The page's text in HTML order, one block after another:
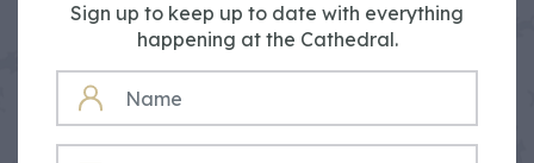
Sign up to keep up to date with everything
happening at the Cathedral.
NAME